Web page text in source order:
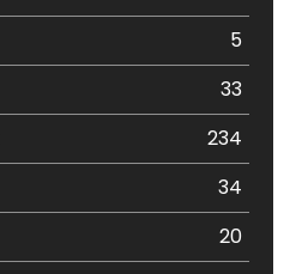
5
33
234
34
20